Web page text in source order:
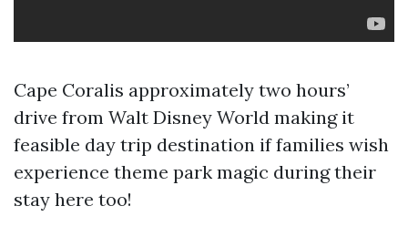
Cape Coralis approximately two hours’
drive from Walt Disney World making it
feasible day trip destination if families wish
experience theme park magic during their
stay here too!